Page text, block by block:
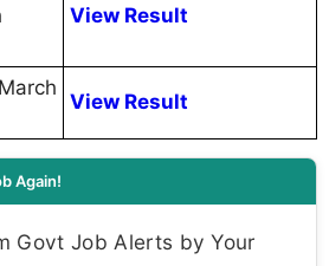
View Result
View Result
Again!
Govt Job Alerts by Your